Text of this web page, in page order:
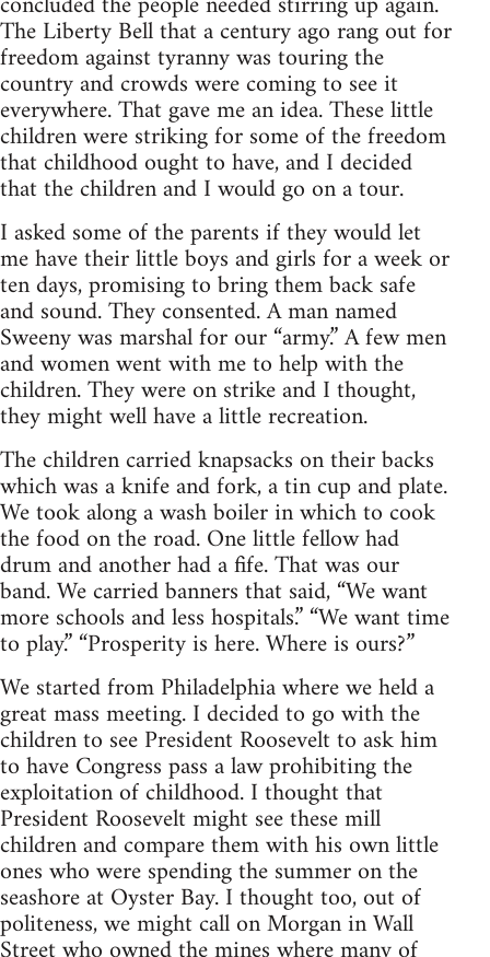
The Liberty Bell that a century ago rang out for
freedom against tyranny was touring the
country and crowds were coming to see it
everywhere. That gave me an idea. These little
children were striking for some of the freedom
that childhood ought to have, and I decided
that the children and I would go on a tour.
I asked some of the parents if they would let
me have their little boys and girls for a week or
ten days, promising to bring them back safe
and sound. They consented. A man named
Sweeny was marshal for our “army.” A few men
and women went with me to help with the
children. They were on strike and I thought,
they might well have a little recreation.
The children carried knapsacks on their backs
which was a knife and fork, a tin cup and plate.
We took along a wash boiler in which to cook
the food on the road. One little fellow had
drum and another had a fife. That was our
band. We carried banners that said, “We want
more schools and less hospitals.” “We want time
to play.” “Prosperity is here. Where is ours?”
We started from Philadelphia where we held a
great mass meeting. I decided to go with the
children to see President Roosevelt to ask him
to have Congress pass a law prohibiting the
exploitation of childhood. I thought that
President Roosevelt might see these mill
children and compare them with his own little
ones who were spending the summer on the
seashore at Oyster Bay. I thought too, out of
politeness, we might call on Morgan in Wall